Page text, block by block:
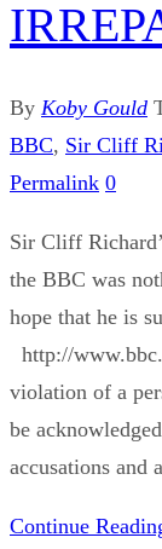
By Koby Gould
BBC, Sir Cliff
Permalink 0
Sir Cliff
the BBC was
hope that he is
http://
violation of a
be
accusations and
Continue